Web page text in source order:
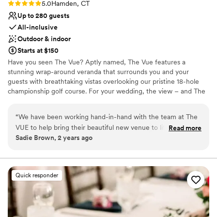
nontraditional
No on-premises lodging options
Rating: 5.0 (1 review)
5.0Hamden, CT
Up to 280 guests
All-inclusive
Outdoor & indoor
Starts at $150
Have you seen The Vue? Aptly named, The Vue features a
stunning wrap-around veranda that surrounds you and your
guests with breathtaking vistas overlooking our pristine 18-hole
championship golf course. For your wedding, the view – and The
cascading, stone stairway (the ideal photo-op), custom-crafted
Swarovski chandelier, stunning floor-to-ceiling windows, two
sizable bars, and world-class cuisine by renowned Chef Eddie, our
special day flawless – and peerless. You’ll find our space is
infinitely customizable, accommodating the most intimate to the
most elaborate gatherings of up to 600. Bottom line: if you’re
looking for something truly out of the ordinary, you owe it to
yourself to check out The Vue.
“We have been working hand-in-hand with the team at The
VUE to help bring their beautiful new venue to life. Matt is
attentive to every detail and committed to making The VUE
Read more
Sadie Brown, 2 years ago
Quick responder